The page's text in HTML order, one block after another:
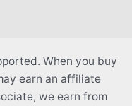
When you buy
earn an affiliate
we earn from